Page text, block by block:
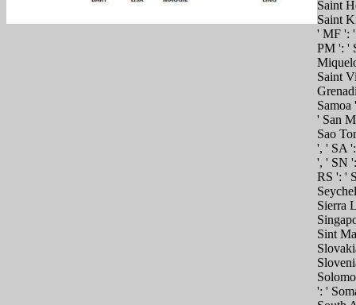
Saint
Saint
' MF ':
PM ': '
Saint
' San
Sao
', ' SA
', ' SN
RS ': '
Sierra
Sint
': '